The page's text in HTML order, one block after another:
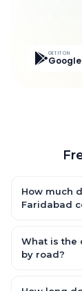
GET IT ON
How much
Faridabad
for an AC
Every fare is
What is the
by road?